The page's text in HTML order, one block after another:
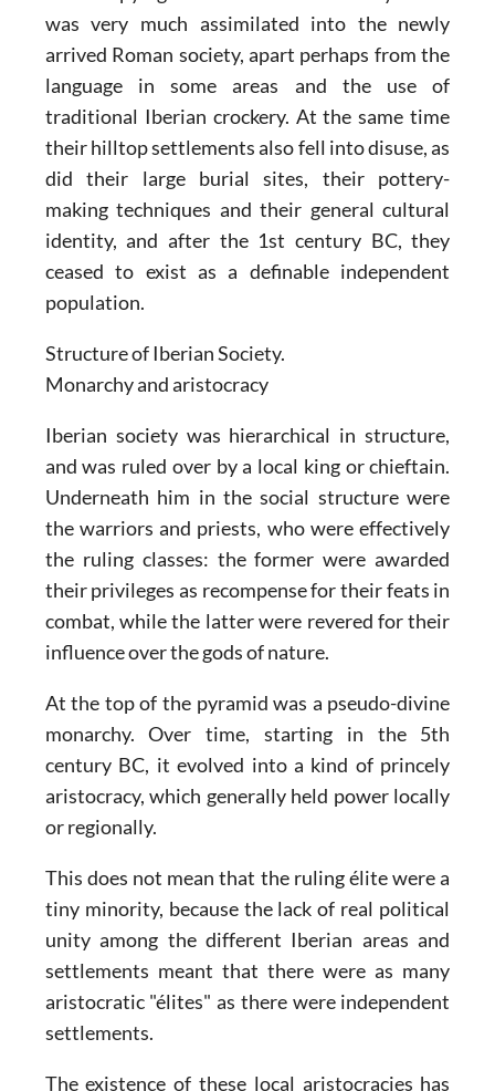
was very much assimilated into the newly
arrived Roman society, apart perhaps from the
language in some areas and the use of
traditional Iberian crockery. At the same time
their hilltop settlements also fell into disuse, as
did their large burial sites, their pottery-
making techniques and their general cultural
identity, and after the 1st century BC, they
ceased to exist as a definable independent
population.
Structure of Iberian Society.
Monarchy and aristocracy
Iberian society was hierarchical in structure,
and was ruled over by a local king or chieftain.
Underneath him in the social structure were
the warriors and priests, who were effectively
the ruling classes: the former were awarded
their privileges as recompense for their feats in
combat, while the latter were revered for their
influence over the gods of nature.
At the top of the pyramid was a pseudo-divine
monarchy. Over time, starting in the 5th
century BC, it evolved into a kind of princely
aristocracy, which generally held power locally
or regionally.
This does not mean that the ruling élite were a
tiny minority, because the lack of real political
unity among the different Iberian areas and
settlements meant that there were as many
aristocratic "élites" as there were independent
settlements.
The existence of these local aristocracies has